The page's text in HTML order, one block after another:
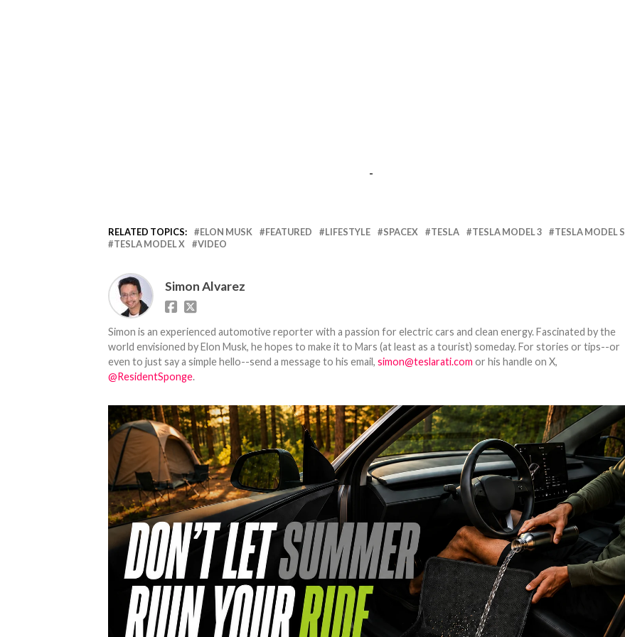
-
RELATED TOPICS: ELON MUSK FEATURED LIFESTYLE SPACEX TESLA TESLA MODEL 3
TESLA MODEL S
TESLA MODEL X
VIDEO
Simon Alvarez
Simon is an experienced automotive reporter with a passion for electric cars and clean energy. Fascinated by the
world envisioned by Elon Musk, he hopes to make it to Mars (at least as a tourist) someday. For stories or tips--or
even to just say a simple hello--send a message to his email, simon@teslarati.com or his handle on X,
@ResidentSponge.